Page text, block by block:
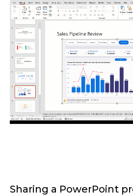
Sharing a PowerPoint